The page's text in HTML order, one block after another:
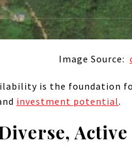
Image Source:
is the foundation
investment potential.